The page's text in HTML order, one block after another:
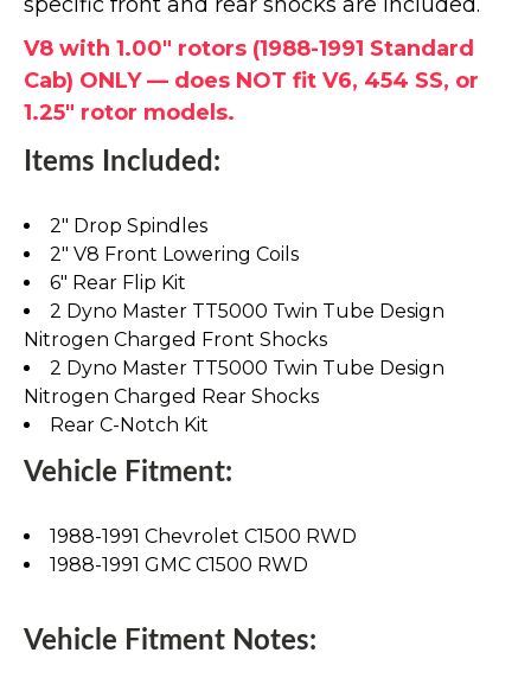
V8 with 1.00" rotors (1988-1991 Standard
Cab) ONLY — does NOT fit V6, 454 SS, or
1.25" rotor models.
Items Included:
2" Drop Spindles
2" V8 Front Lowering Coils
6" Rear Flip Kit
2 Dyno Master TT5000 Twin Tube Design
Nitrogen Charged Front Shocks
2 Dyno Master TT5000 Twin Tube Design
Nitrogen Charged Rear Shocks
Rear C-Notch Kit
Vehicle Fitment:
1988-1991 Chevrolet C1500 RWD
1988-1991 GMC C1500 RWD
Vehicle Fitment Notes: